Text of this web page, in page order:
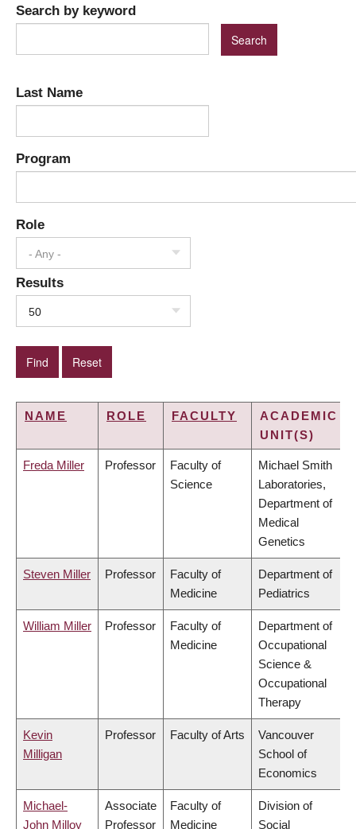
Search by keyword
Last Name
Program
Role
- Any -
Results
50
NAME ROLE FACULTY
ACADEMIC
UNIT(S)
Freda Miller Professor
Faculty of
Science
Michael Smith
Laboratories,
Department of
Medical
Genetics
Steven Miller Professor
Faculty of
Medicine
Department of
Pediatrics
William Miller Professor
Faculty of
Medicine
Department of
Occupational
Science &
Occupational
Therapy
Kevin
Milligan
Professor Faculty of Arts
Vancouver
School of
Economics
Michael-
John Milloy
Associate
Professor
Faculty of
Medicine
Division of
Social